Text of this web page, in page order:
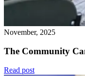
November, 2025
The Community
Read post